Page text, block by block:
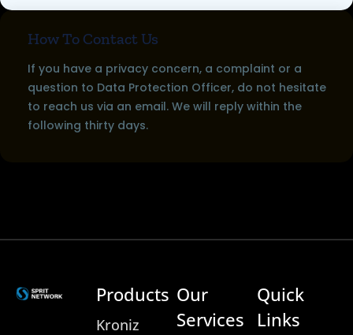
How To Contact Us
If you have a privacy concern, a complaint or a
question to Data Protection Officer, do not hesitate
to reach us via an email. We will reply within the
following thirty days.
Products
Kroniz
Our
Services
Quick
Links